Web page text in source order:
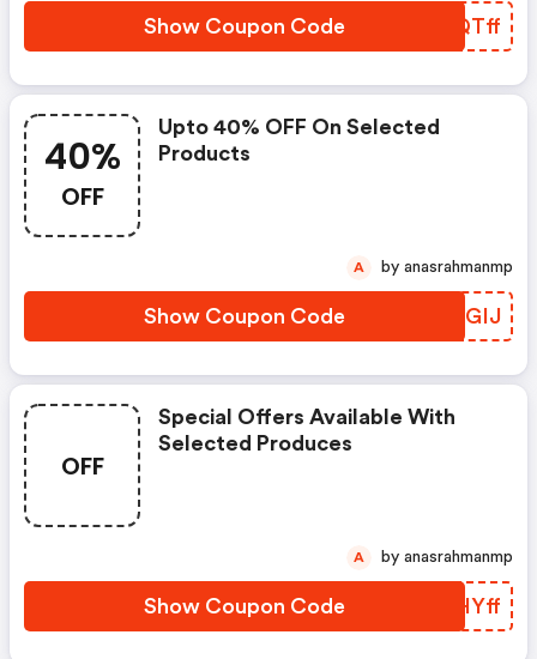
Show Coupon Code VMQTff
40%
OFF
Upto 40% OFF On Selected
Products
Show Coupon Code RYCGIJ
A by anasrahmanmp
OFF
Special Offers Available With
Selected Produces
Show Coupon Code GUHYff
A by anasrahmanmp